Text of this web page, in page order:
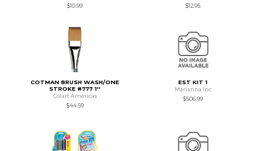
$10.99
$12.95
COTMAN BRUSH WASH/ONE
STROKE #777 1''
Colart Americas
$44.59
EST KIT 1
Marianna Inc
$506.99